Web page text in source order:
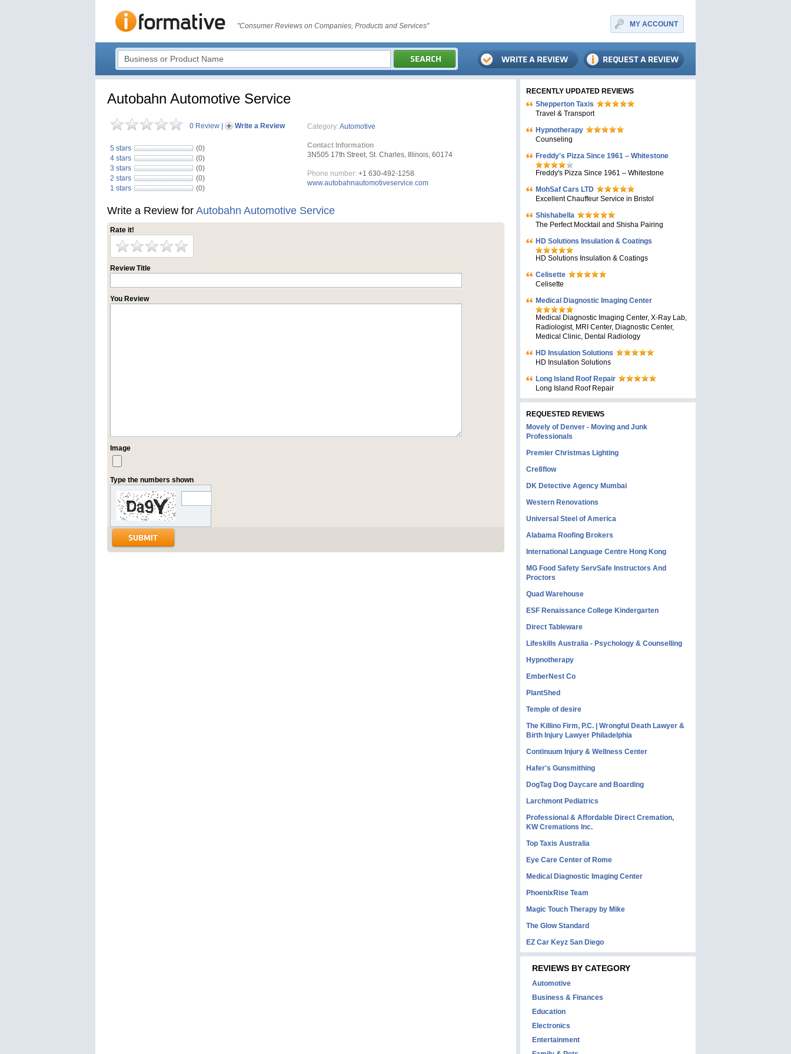
"Consumer Reviews on Companies, Products and Services" MY ACCOUNT
Autobahn Automotive Service
0 Review Write a Review
5 stars
(0)
4 stars
(0)
3 stars
(0)
2 stars
(0)
1 stars
(0)
Category: Automotive
Contact Information
3N505 17th Street, St. Charles, Illinois, 60174
Phone number: +1 630-492-1258
www.autobahnautomotiveservice.com
Write a Review for Autobahn Automotive Service
Rate it!
Review Title
You Review
Image
Type the numbers shown
RECENTLY UPDATED REVIEWS
Shepperton Taxis
Travel & Transport
Hypnotherapy
Counseling
Freddy's Pizza Since 1961 – Whitestone
Freddy's Pizza Since 1961 – Whitestone
MohSaf Cars LTD
Excellent Chauffeur Service in Bristol
Shishabella
The Perfect Mocktail and Shisha Pairing
HD Solutions Insulation & Coatings
HD Solutions Insulation & Coatings
Celisette
Celisette
Medical Diagnostic Imaging Center
Medical Diagnostic Imaging Center, X-Ray Lab,
Radiologist, MRI Center, Diagnostic Center,
Medical Clinic, Dental Radiology
HD Insulation Solutions
HD Insulation Solutions
Long Island Roof Repair
Long Island Roof Repair
REQUESTED REVIEWS
Movely of Denver - Moving and Junk
Professionals
Premier Christmas Lighting
Cre8flow
DK Detective Agency Mumbai
Western Renovations
Universal Steel of America
Alabama Roofing Brokers
International Language Centre Hong Kong
MG Food Safety ServSafe Instructors And
Proctors
Quad Warehouse
ESF Renaissance College Kindergarten
Direct Tableware
Lifeskills Australia - Psychology & Counselling
Hypnotherapy
EmberNest Co
PlantShed
Temple of desire
The Killino Firm, P.C. | Wrongful Death Lawyer &
Birth Injury Lawyer Philadelphia
Continuum Injury & Wellness Center
Hafer's Gunsmithing
DogTag Dog Daycare and Boarding
Larchmont Pediatrics
Professional & Affordable Direct Cremation,
KW Cremations Inc.
Top Taxis Australia
Eye Care Center of Rome
Medical Diagnostic Imaging Center
PhoenixRise Team
Magic Touch Therapy by Mike
The Glow Standard
EZ Car Keyz San Diego
REVIEWS BY CATEGORY
Automotive
Business & Finances
Education
Electronics
Entertainment